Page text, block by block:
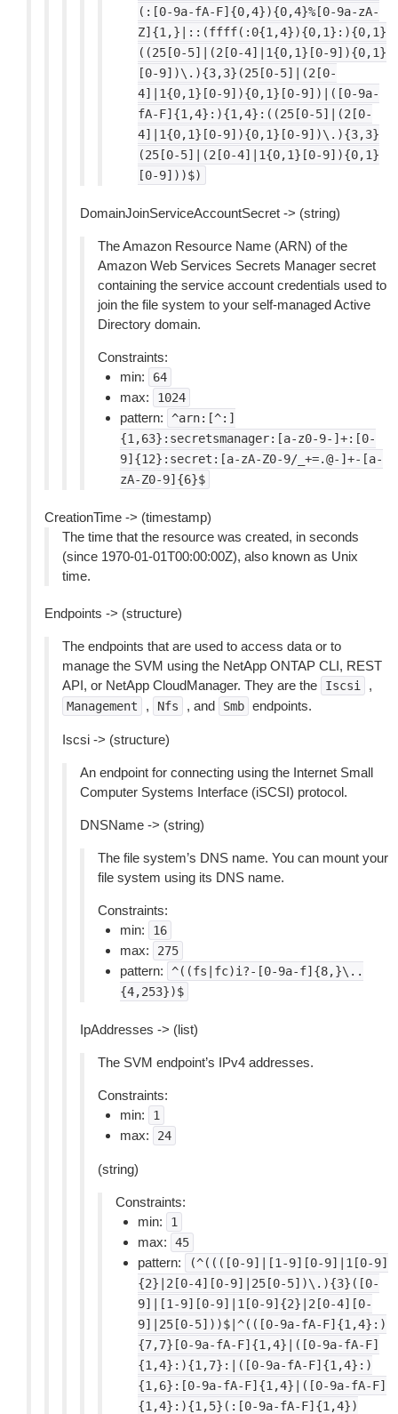
(:[0-9a-fA-F]{0,4}){0,4}%[0-9a-zA-
Z]{1,}|::(ffff(:0{1,4}){0,1}:){0,1}
((25[0-5]|(2[0-4]|1{0,1}[0-9]){0,1}
[0-9])\.){3,3}(25[0-5]|(2[0-
4]|1{0,1}[0-9]){0,1}[0-9])|([0-9a-
fA-F]{1,4}:){1,4}:((25[0-5]|(2[0-
4]|1{0,1}[0-9]){0,1}[0-9])\.){3,3}
(25[0-5]|(2[0-4]|1{0,1}[0-9]){0,1}
[0-9]))$)
DomainJoinServiceAccountSecret -> (string)
The Amazon Resource Name (ARN) of the
Amazon Web Services Secrets Manager secret
containing the service account credentials used to
join the file system to your self-managed Active
Directory domain.
Constraints:
min:
64
max: 1024
pattern:
^arn:[^:]
{1,63}:secretsmanager:[a-z0-9-]+:[0-
9]{12}:secret:[a-zA-Z0-9/_+=.@-]+-[a-
zA-Z0-9]{6}$
CreationTime -> (timestamp)
The time that the resource was created, in seconds
(since 1970-01-01T00:00:00Z), also known as Unix
time.
Endpoints -> (structure)
The endpoints that are used to access data or to
manage the SVM using the NetApp ONTAP CLI, REST
API, or NetApp CloudManager. They are the
Iscsi ,
Management , Nfs , and Smb endpoints.
Iscsi -> (structure)
An endpoint for connecting using the Internet Small
Computer Systems Interface (iSCSI) protocol.
DNSName -> (string)
The file system’s DNS name. You can mount your
file system using its DNS name.
Constraints:
min:
16
max: 275
pattern:
^((fs|fc)i?-[0-9a-f]{8,}\..
{4,253})$
IpAddresses -> (list)
The SVM endpoint’s IPv4 addresses.
Constraints:
min:
1
max: 24
(string)
Constraints:
min:
1
max: 45
pattern:
(^((([0-9]|[1-9][0-9]|1[0-9]
{2}|2[0-4][0-9]|25[0-5])\.){3}([0-
9]|[1-9][0-9]|1[0-9]{2}|2[0-4][0-
9]|25[0-5]))$|^(([0-9a-fA-F]{1,4}:)
{7,7}[0-9a-fA-F]{1,4}|([0-9a-fA-F]
{1,4}:){1,7}:|([0-9a-fA-F]{1,4}:)
{1,6}:[0-9a-fA-F]{1,4}|([0-9a-fA-F]
{1,4}:){1,5}(:[0-9a-fA-F]{1,4})